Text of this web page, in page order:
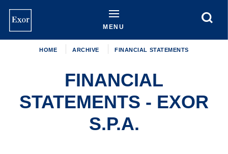
content
MENU
HOME ARCHIVE FINANCIAL STATEMENTS
FINANCIAL
STATEMENTS - EXOR
S.P.A.